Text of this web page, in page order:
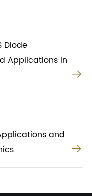
Diode
Applications in

and
